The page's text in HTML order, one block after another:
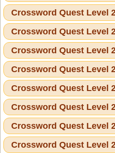
Crossword Quest Level
Crossword Quest Level
Crossword Quest Level
Crossword Quest Level
Crossword Quest Level
Crossword Quest Level
Crossword Quest Level
Crossword Quest Level